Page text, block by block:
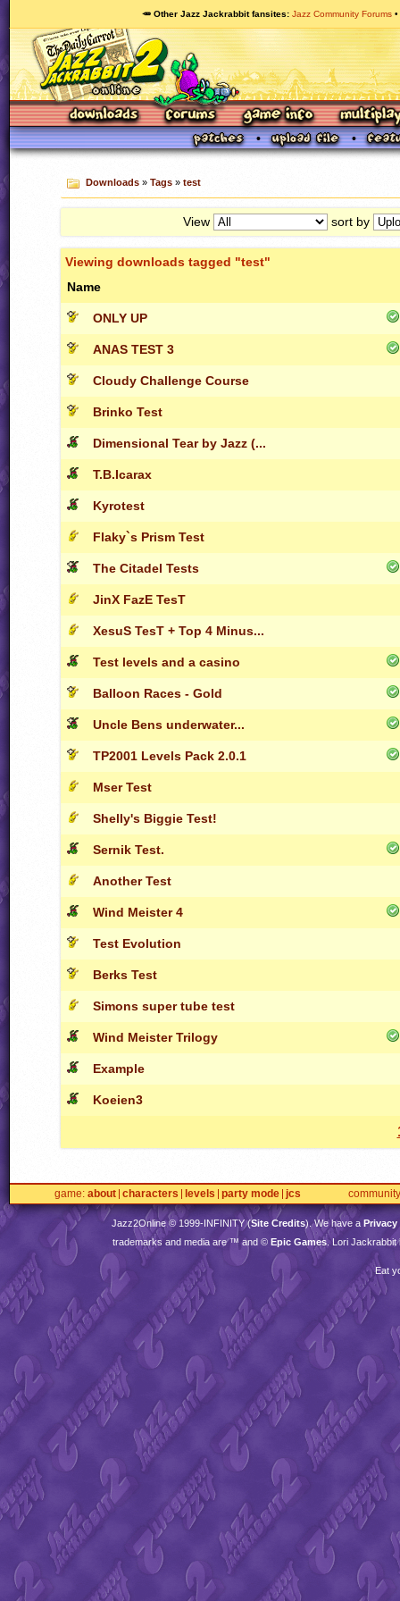
🥕 Other Jazz Jackrabbit fansites Jazz Community Forums
Downloads» Tags» test
View sort by
Viewing downloads tagged "test"
Name
ONLY UP
ANAS TEST 3
Cloudy Challenge Course
Brinko Test
Dimensional Tear by Jazz (...
T.B.Icarax
Kyrotest
Flaky`s Prism Test
The Citadel Tests
JinX FazE TesT
XesuS TesT + Top 4 Minus...
Test levels and a casino
Balloon Races - Gold
Uncle Bens underwater...
TP2001 Levels Pack 2.0.1
Mser Test
Shelly's Biggie Test!
Sernik Test.
Another Test
Wind Meister 4
Test Evolution
Berks Test
Simons super tube test
Wind Meister Trilogy
Example
Koeien3
game about characters levels party mode jcs community
Jazz2Online © 1999-INFINITY(Site Credits). We have a Privacy
trademarks and media are ™ and © Epic Games. Lori Jackrabbit
Eat